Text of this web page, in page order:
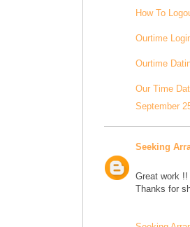
How To
Ourtime
Ourtime
Our Time
September
Seeking
Great work
Thanks for